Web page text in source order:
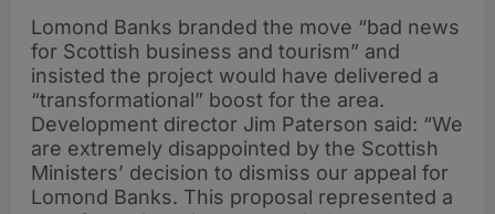
Lomond Banks branded the move “bad news
for Scottish business and tourism” and
insisted the project would have delivered a
“transformational” boost for the area.
Development director Jim Paterson said: “We
are extremely disappointed by the Scottish
Ministers’ decision to dismiss our appeal for
Lomond Banks. This proposal represented a